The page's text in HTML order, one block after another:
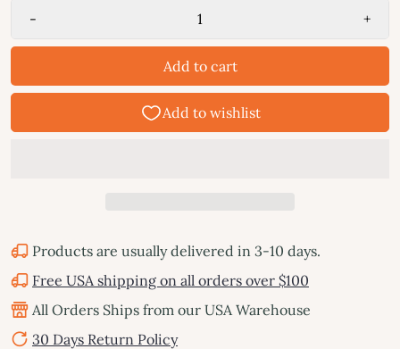
- +
Add to cart
Products are usually delivered in 3-10 days.
Free USA shipping on all orders over $100
All Orders Ships from our USA Warehouse
30 Days Return Policy